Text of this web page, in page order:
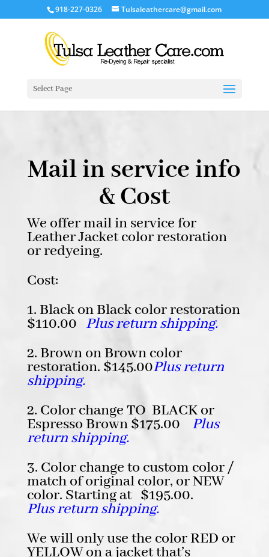
918-227-0326 Tulsaleathercare@gmail.com
Select Page
Mail in service info
& Cost
We offer mail in service for
Leather Jacket color restoration
or redyeing.
Cost:
1. Black on Black color restoration
$110.00 Plus return shipping.
2. Brown on Brown color
restoration. $145.00Plus return
shipping.
2. Color change TO BLACK or
Espresso Brown $175.00 Plus
return shipping.
3. Color change to custom color /
match of original color, or NEW
color. Starting at $195.00.
Plus return shipping.
We will only use the color RED or
YELLOW on a jacket that’s